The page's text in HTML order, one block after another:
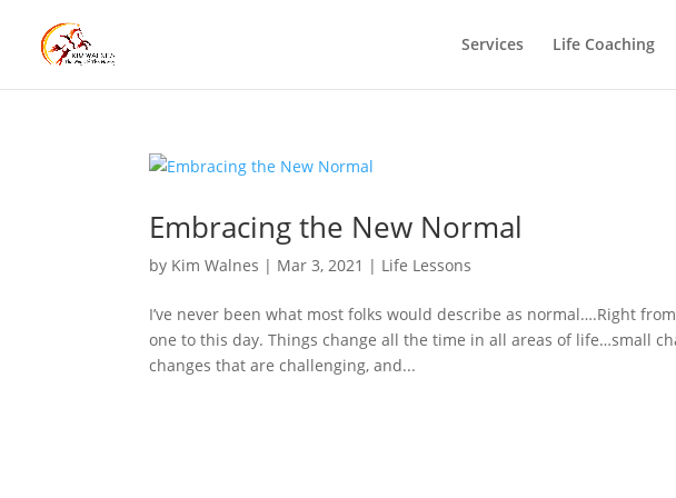
Services Life Coaching
Embracing the New Normal
by Kim Walnes | Mar 3, 2021 | Life Lessons
I’ve never been what most folks would describe as normal….Right
one to this day. Things change all the time in all areas of life…small
changes that are challenging, and...